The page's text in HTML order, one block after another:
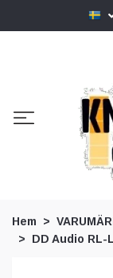
Hem
DD Audio RL-